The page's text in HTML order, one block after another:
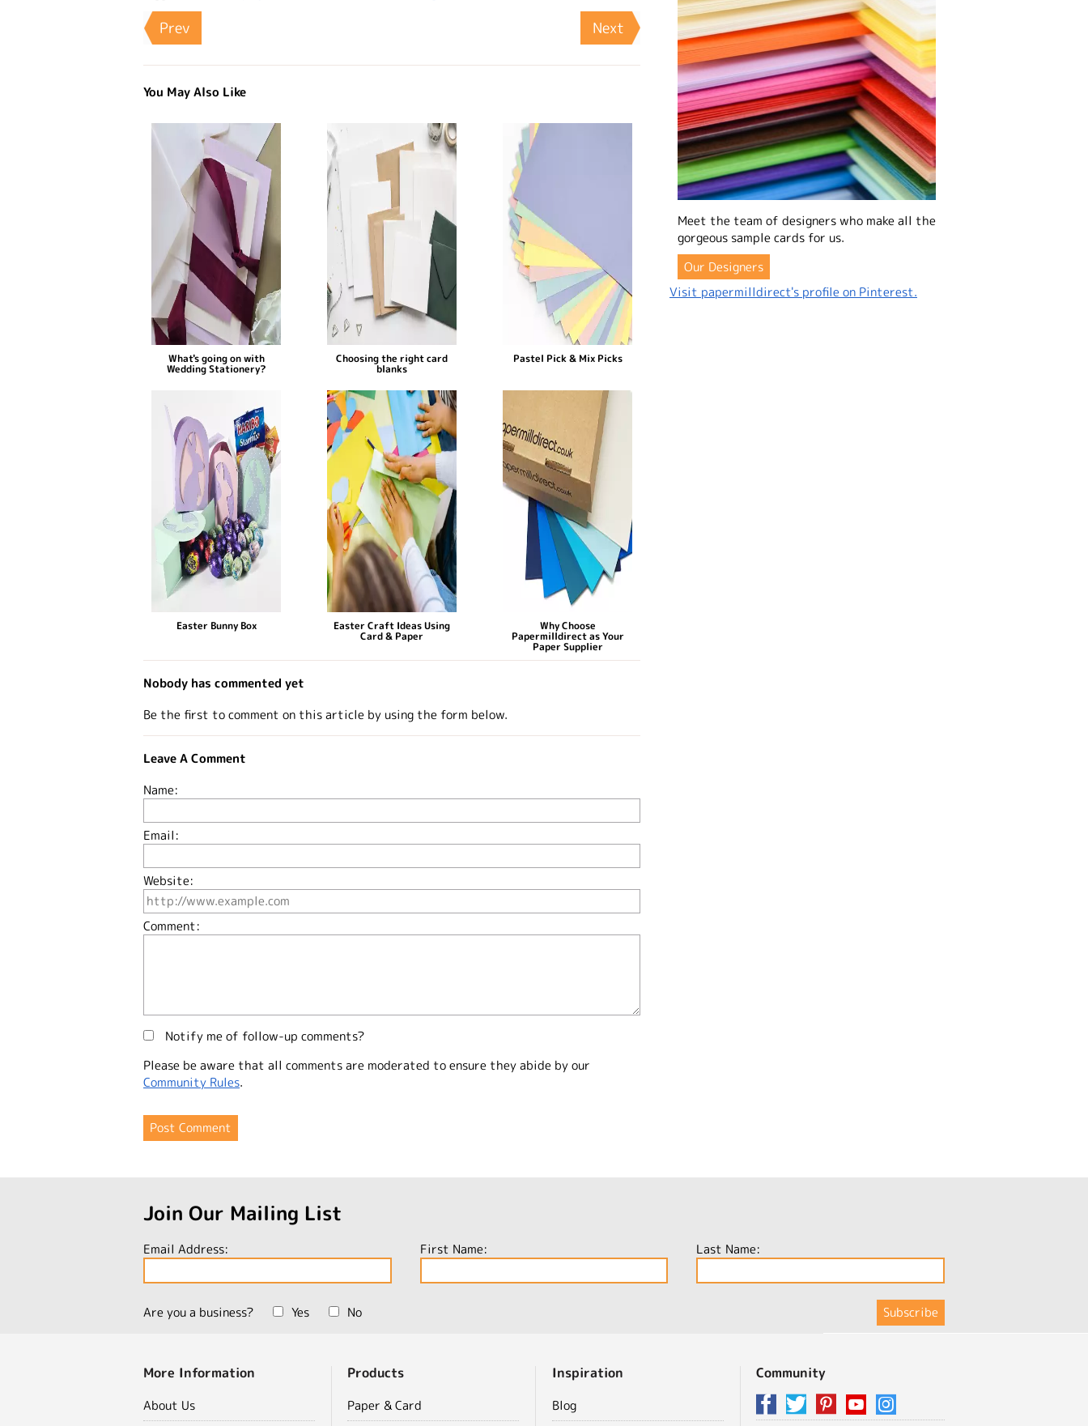
Prev Next
You May Also Like
What's going on with
Wedding Stationery?
Choosing the right card
blanks
Pastel Pick & Mix Picks
Easter Bunny Box Easter Craft Ideas Using
Card & Paper
Why Choose
Papermilldirect as Your
Paper Supplier
Nobody has commented yet
Be the first to comment on this article by using the form below.
Leave A Comment
Name:
Email:
Website:
Comment:
Notify me of follow-up comments?
Please be aware that all comments are moderated to ensure they abide by our
Community Rules.
Meet the team of designers who make all the
gorgeous sample cards for us.
Our Designers
Visit papermilldirect's profile on Pinterest.
Join Our Mailing List
Email Address: First Name: Last Name:
Are you a business? Yes No
More Information
About Us
Products
Paper & Card
Inspiration
Blog
Community